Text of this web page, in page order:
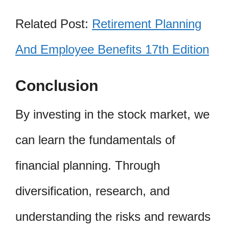
Related Post: Retirement Planning
And Employee Benefits 17th Edition
Conclusion
By investing in the stock market, we
can learn the fundamentals of
financial planning. Through
diversification, research, and
understanding the risks and rewards